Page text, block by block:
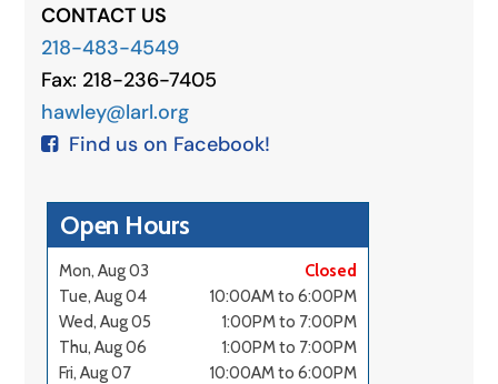
CONTACT US
218-483-4549
Fax: 218-236-7405
hawley@larl.org
Find us on Facebook!